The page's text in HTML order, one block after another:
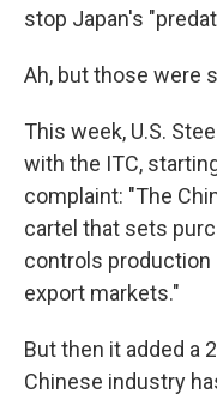
stop Japan's
Ah, but those were
This week, U.S.
with the ITC,
complaint: "The
cartel that sets
controls production
export markets."
But then it added a
Chinese industry